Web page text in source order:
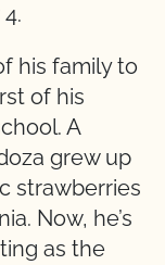
his family to
of his
A
grew up
strawberries
Now, he’s
as the